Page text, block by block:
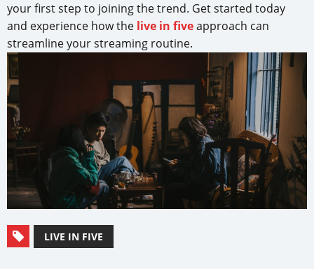
your first step to joining the trend. Get started today
and experience how the live in fiveapproach can
streamline your streaming routine.
LIVE IN FIVE